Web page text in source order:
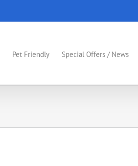
Pet Friendly Special Offers / News